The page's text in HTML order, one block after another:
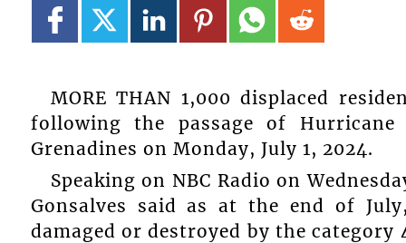
MORE THAN 1,000 displaced
following the passage of
Grenadines on Monday, July 1, 2024.
Speaking on NBC Radio on
Gonsalves said as at the end of
damaged or destroyed by the